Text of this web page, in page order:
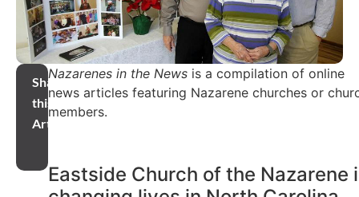
Share
this
Article
Nazarenes in the News is a compilation of online
news articles featuring Nazarene churches or
members.
Eastside Church of the Nazarene